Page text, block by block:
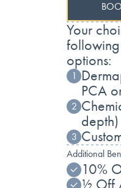
Your
following
options:
1
2
PCA
depth)
3
Additional
10%
½ Off